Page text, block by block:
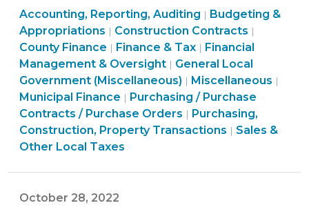
Local
Governments
Should
Know
About
Use
Taxes
(March
2023)"
Finance
&
Tax
>
Accounting, Reporting, Auditing | Finance
&
Tax
>
Budgeting &
Appropriations | Purchasing,
Construction,
Property
Transactions
>
Construction Contracts |
>
County Finance | Finance & Tax | Finance
&
Tax
>
Financial
Management & Oversight | General Local
Government (Miscellaneous) | Purchasing,
Construction,
Property
Transactions
Miscellaneous |
Municipal Finance | Purchasing,
Construction,
Property
Purchasing / Purchase
Contracts / Purchase Orders | Purchasing,
Construction, Property Transactions | Finance
Sales &
Other Local Taxes
October 28, 2022